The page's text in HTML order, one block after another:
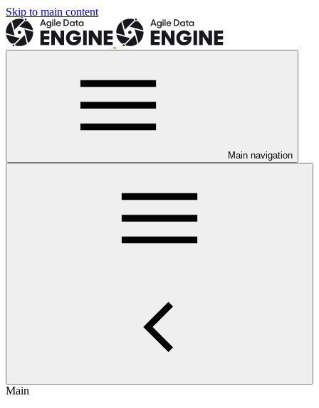
Skip to main content
Main navigation
Main